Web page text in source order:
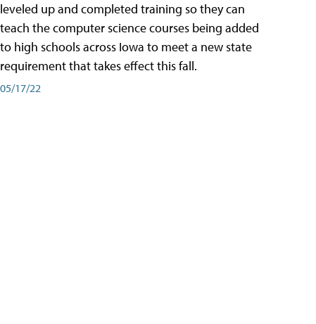
leveled up and completed training so they can
teach the computer science courses being added
to high schools across Iowa to meet a new state
requirement that takes effect this fall.
05/17/22